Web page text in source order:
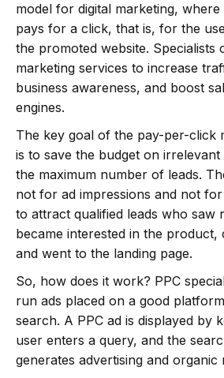
model for digital marketing,
pays for a click, that is, for the
the promoted website. Specialists
marketing services to increase
business awareness, and boost
engines.
The key goal of the pay-per-click
is to save the budget on
the maximum number of leads.
not for ad impressions and not
to attract qualified leads who saw
became interested in the product,
and went to the landing page.
So, how does it work? PPC
run ads placed on a good
search. A PPC ad is displayed by
user enters a query, and the
generates advertising and organic